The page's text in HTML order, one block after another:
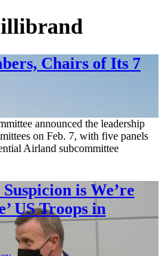
Chairs of Its 7
announced the leadership
on Feb. 7, with five panels
Airland subcommittee
is We’re
US Troops in